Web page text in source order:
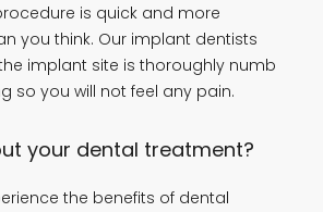
is quick and more
you think. Our implant dentists
implant site is thoroughly numb
so you will not feel any pain.
your dental treatment?
the benefits of dental